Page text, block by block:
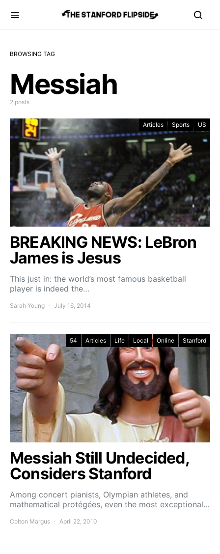
BROWSING TAG
Messiah
2 posts
Articles Sports US
BREAKING NEWS: LeBron
James is Jesus
This just in: the world’s most famous basketball
player is indeed the…
Sarah Young July 16, 2014
54 Articles Life Local Online Stanford
Messiah Still Undecided,
Considers Stanford
Among concert pianists, Olympian athletes, and
mathematical protégées, even the most exceptional…
Colton Margus April 22, 2010